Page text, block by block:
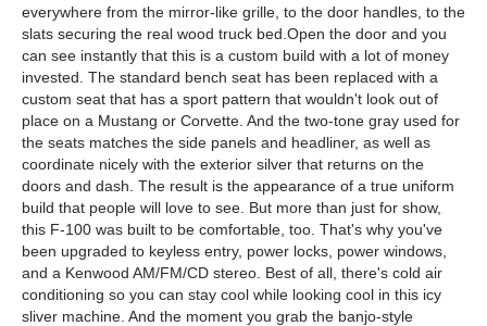
everywhere from the mirror-like grille, to the door handles, to the
slats securing the real wood truck bed.Open the door and you
can see instantly that this is a custom build with a lot of money
invested. The standard bench seat has been replaced with a
custom seat that has a sport pattern that wouldn't look out of
place on a Mustang or Corvette. And the two-tone gray used for
the seats matches the side panels and headliner, as well as
coordinate nicely with the exterior silver that returns on the
doors and dash. The result is the appearance of a true uniform
build that people will love to see. But more than just for show,
this F-100 was built to be comfortable, too. That's why you've
been upgraded to keyless entry, power locks, power windows,
and a Kenwood AM/FM/CD stereo. Best of all, there's cold air
conditioning so you can stay cool while looking cool in this icy
sliver machine. And the moment you grab the banjo-style